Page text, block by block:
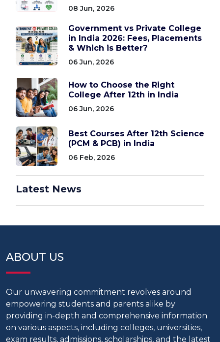
08 Jun, 2026
Government vs Private College
in India 2026: Fees, Placements
& Which is Better?
06 Jun, 2026
How to Choose the Right
College After 12th in India
06 Jun, 2026
Best Courses After 12th Science
(PCM & PCB) in India
06 Feb, 2026
Latest News
ABOUT US
Our unwavering commitment revolves around
empowering students and parents alike by
providing in-depth and comprehensive information
on various aspects, including colleges, universities,
exam results, admissions, scholarships, and the latest